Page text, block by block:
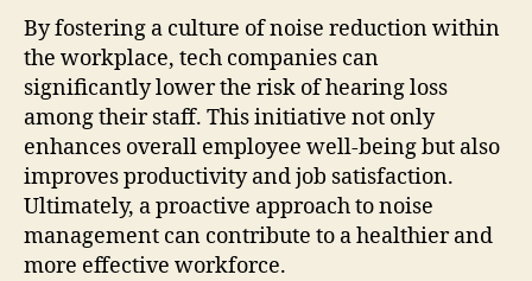
By fostering a culture of noise reduction within
the workplace, tech companies can
significantly lower the risk of hearing loss
among their staff. This initiative not only
enhances overall employee well-being but also
improves productivity and job satisfaction.
Ultimately, a proactive approach to noise
management can contribute to a healthier and
more effective workforce.